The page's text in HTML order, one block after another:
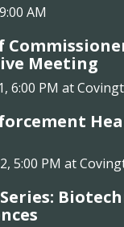
AM
Meeting
6:00 PM at
5:00 PM at